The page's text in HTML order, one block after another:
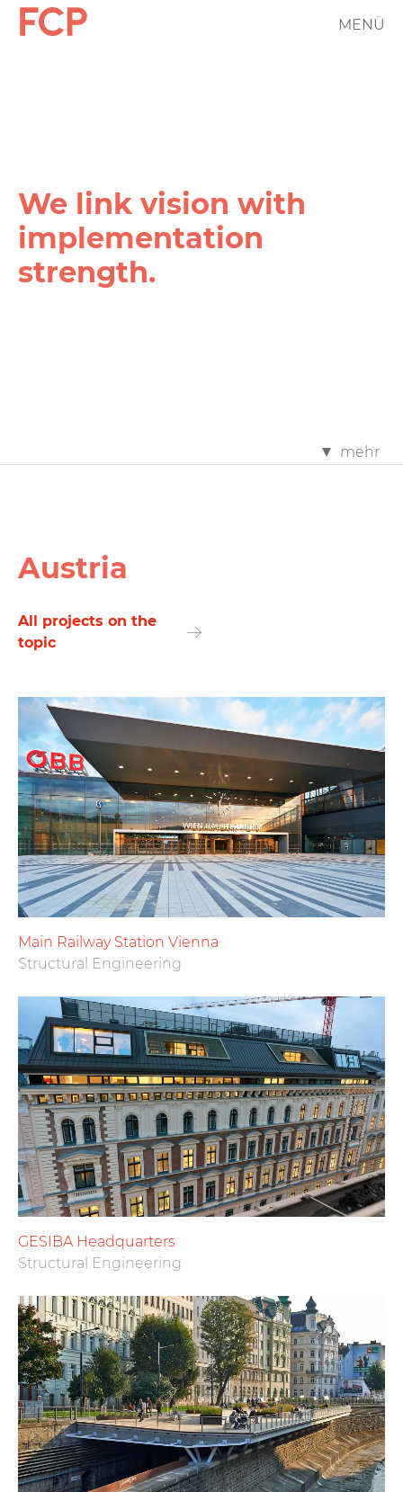
Skip
FCP
MENÜ
We link vision with
implementation
strength.
mehr
Austria
All projects on the
topic
Main Railway Station Vienna
Structural Engineering
GESIBA Headquarters
Structural Engineering